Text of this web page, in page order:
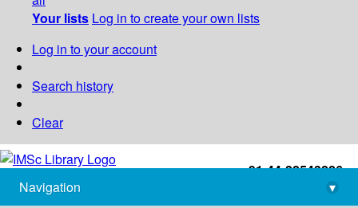
Your lists Log in to create your own lists
Log in to your account
Search history
Clear
+91-44-22543226
library@imsc.res.in
Navigation
▾